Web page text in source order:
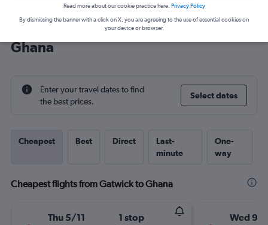
Cheap flight deals from Gatwick to
Ghana
Enter your travel dates to find
the best prices.
Select dates
Cheapest Best Direct
Last-
minute
One-
way
Cheapest flights from Gatwick to Ghana
Thu 5/11 1 stop Wed 9/
Read more about our cookie practice here. Privacy Policy
By dismissing the banner with a click on X, you are agreeing to the use of essential cookies on
your device or browser.